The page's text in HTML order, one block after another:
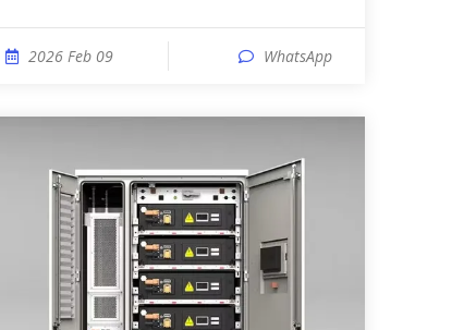
2026 Feb 09 WhatsApp